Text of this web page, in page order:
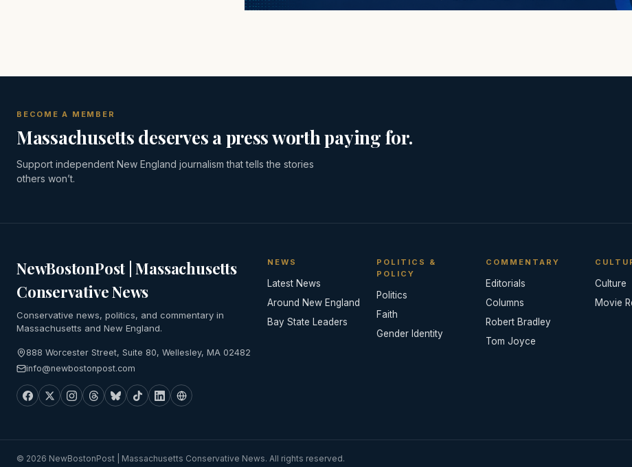
BECOME A MEMBER
Massachusetts deserves a press worth paying for.
Support independent New England journalism that tells the stories
others won’t.
NewBostonPost | Massachusetts
Conservative News
Conservative news, politics, and commentary in
Massachusetts and New England.
888 Worcester Street, Suite 80, Wellesley, MA 02482
info@newbostonpost.com
NEWS
Latest News
Around New England
Bay State Leaders
POLITICS &
POLICY
Politics
Faith
Gender Identity
COMMENTARY
Editorials
Columns
Robert Bradley
Tom Joyce
Culture
Movie
© 2026 NewBostonPost | Massachusetts Conservative News. All rights reserved.